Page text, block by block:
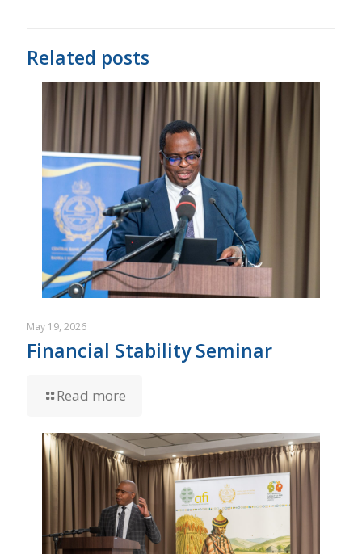
Related posts
May 19, 2026
Financial Stability Seminar
Read more